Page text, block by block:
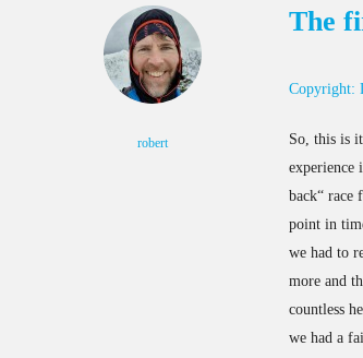
robert
The
Copyright:
So, this is
experience
back“ race
point in
we had to
more and
countless
we had a